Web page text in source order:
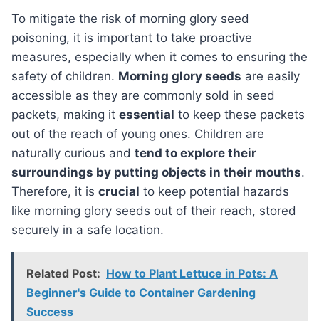
To mitigate the risk of morning glory seed
poisoning, it is important to take proactive
measures, especially when it comes to ensuring the
safety of children. Morning glory seeds are easily
accessible as they are commonly sold in seed
packets, making it essential to keep these packets
out of the reach of young ones. Children are
naturally curious and tend to explore their
surroundings by putting objects in their mouths.
Therefore, it is crucial to keep potential hazards
like morning glory seeds out of their reach, stored
securely in a safe location.
Related Post: How to Plant Lettuce in Pots: A
Beginner's Guide to Container Gardening
Success